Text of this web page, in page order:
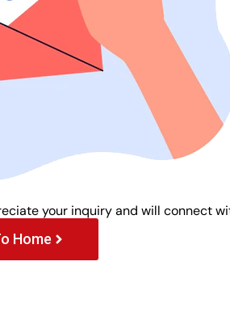
your inquiry and will connect
Home